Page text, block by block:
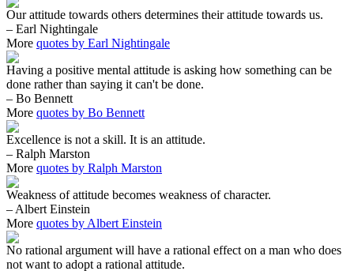
Our attitude towards others determines their attitude towards us.
– Earl Nightingale
More quotes by Earl Nightingale
Having a positive mental attitude is asking how something can be
done rather than saying it can't be done.
– Bo Bennett
More quotes by Bo Bennett
Excellence is not a skill. It is an attitude.
– Ralph Marston
More quotes by Ralph Marston
Weakness of attitude becomes weakness of character.
– Albert Einstein
More quotes by Albert Einstein
No rational argument will have a rational effect on a man who does
not want to adopt a rational attitude.